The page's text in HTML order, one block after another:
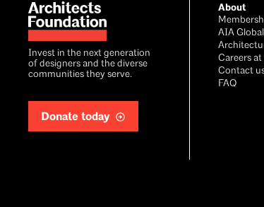
Invest in the next generation
of designers and the diverse
communities they serve.
Donate today
About
AIA
Careers
Contact
FAQ